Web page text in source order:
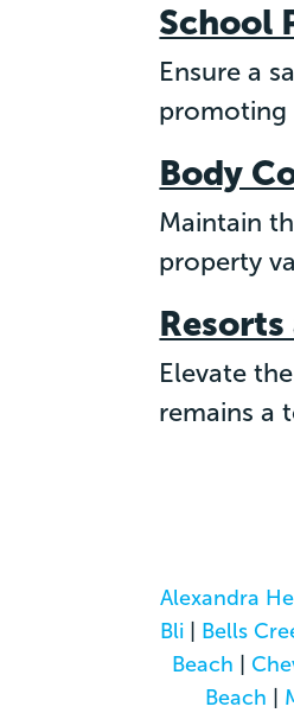
School
Ensure a
promoting
Body
Maintain
property
Elevate
remains a
Alexandra
Bli | Bells
Beach |
Beach |